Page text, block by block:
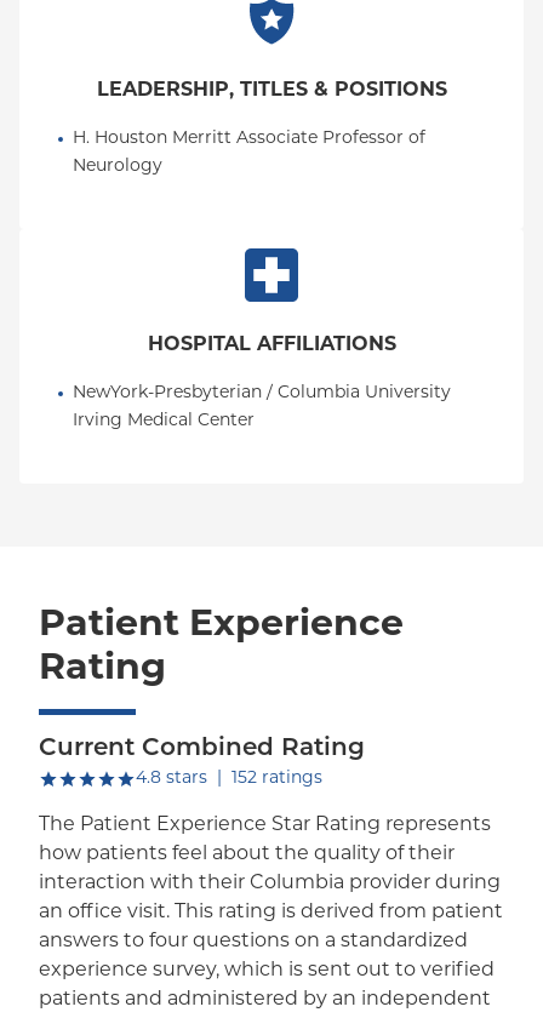
LEADERSHIP, TITLES & POSITIONS
H. Houston Merritt Associate Professor of
Neurology
HOSPITAL AFFILIATIONS
NewYork-Presbyterian / Columbia University
Irving Medical Center
Patient Experience
Rating
Current Combined Rating
4.8 starsout of five.
152 ratings
The Patient Experience Star Rating represents
how patients feel about the quality of their
interaction with their Columbia provider during
an office visit. This rating is derived from patient
answers to four questions on a standardized
experience survey, which is sent out to verified
patients and administered by an independent